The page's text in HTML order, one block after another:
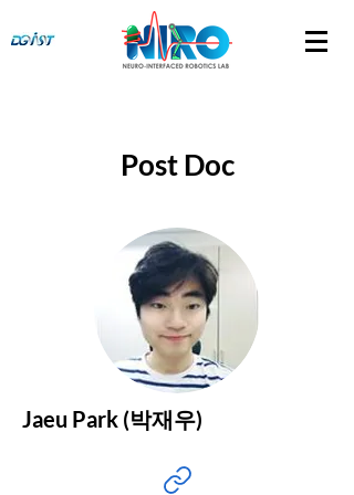
Post Doc
Jaeu Park (박재우)